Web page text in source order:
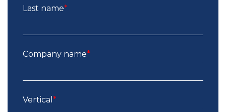
Last name*
Company name*
Vertical *